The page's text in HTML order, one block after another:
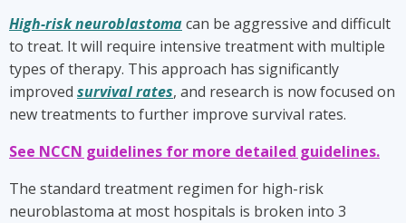
High-risk neuroblastomacan be aggressive and difficult
to treat. It will require intensive treatment with multiple
types of therapy. This approach has significantly
improved survival rates, and research is now focused on
new treatments to further improve survival rates.
See NCCN guidelines for more detailed guidelines.
The standard treatment regimen for high-risk
neuroblastoma at most hospitals is broken into 3